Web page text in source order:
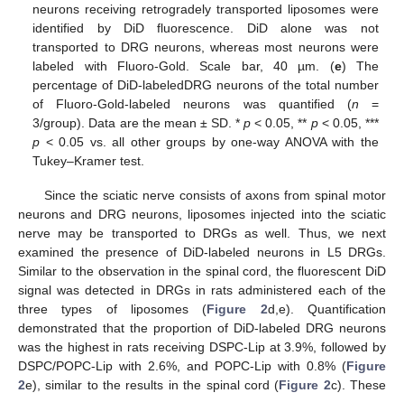
neurons receiving retrogradely transported liposomes were
identified by DiD fluorescence. DiD alone was not
transported to DRG neurons, whereas most neurons were
labeled with Fluoro-Gold. Scale bar, 40 µm. (e) The
percentage of DiD-labeledDRG neurons of the total number
of Fluoro-Gold-labeled neurons was quantified (n =
3/group). Data are the mean ± SD. *p < 0.05, ** p< 0.05, ***
p < 0.05 vs. all other groups by one-way ANOVA with the
Tukey–Kramer test.
Since the sciatic nerve consists of axons from spinal motor
neurons and DRG neurons, liposomes injected into the sciatic
nerve may be transported to DRGs as well. Thus, we next
examined the presence of DiD-labeled neurons in L5 DRGs.
Similar to the observation in the spinal cord, the fluorescent DiD
signal was detected in DRGs in rats administered each of the
three types of liposomes (Figure 2d,e). Quantification
demonstrated that the proportion of DiD-labeled DRG neurons
was the highest in rats receiving DSPC-Lip at 3.9%, followed by
DSPC/POPC-Lip with 2.6%, and POPC-Lip with 0.8% (Figure
2e), similar to the results in the spinal cord (Figure 2c). These